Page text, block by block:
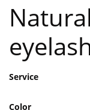
Service
Color